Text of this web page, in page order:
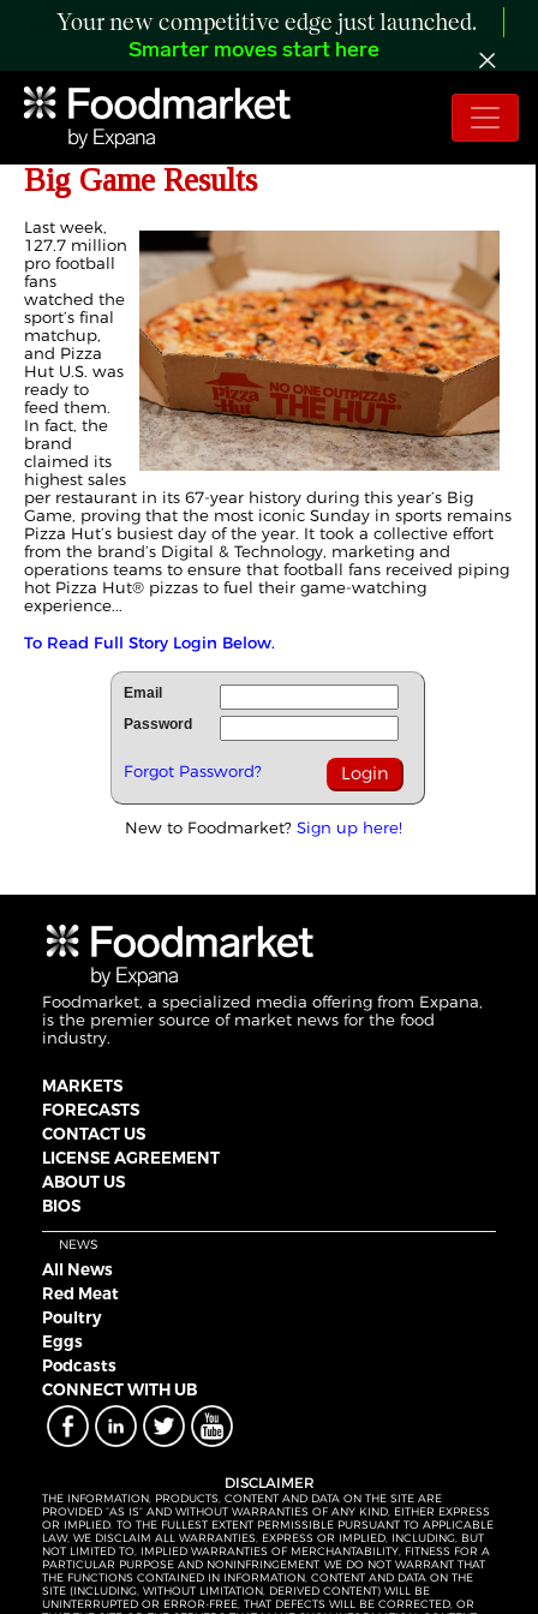
Your new competitive edge just launched.
Smarter moves start here
Pizza Hut US Delivers Exceptional
Big Game Results
Last week,
127.7 million
pro football
fans
watched the
sport’s final
matchup,
and Pizza
Hut U.S. was
ready to
feed them.
In fact, the
brand
claimed its
highest sales
per restaurant in its 67-year history during this year’s Big
Game, proving that the most iconic Sunday in sports remains
Pizza Hut’s busiest day of the year. It took a collective effort
from the brand’s Digital & Technology, marketing and
operations teams to ensure that football fans received piping
hot Pizza Hut® pizzas to fuel their game-watching
experience...
To Read Full Story Login Below.
Email
Password
Forgot Password?
New to Foodmarket? Sign up here!
Foodmarket, a specialized media offering from Expana,
is the premier source of market news for the food
industry.
MARKETS
FORECASTS
CONTACT US
LICENSE AGREEMENT
ABOUT US
BIOS
NEWS
All News
Red Meat
Poultry
Eggs
Podcasts
CONNECT WITH UB
DISCLAIMER
THE INFORMATION, PRODUCTS, CONTENT AND DATA ON THE SITE ARE
PROVIDED “AS IS” AND WITHOUT WARRANTIES OF ANY KIND, EITHER EXPRESS
OR IMPLIED. TO THE FULLEST EXTENT PERMISSIBLE PURSUANT TO APPLICABLE
LAW, WE DISCLAIM ALL WARRANTIES, EXPRESS OR IMPLIED, INCLUDING, BUT
NOT LIMITED TO, IMPLIED WARRANTIES OF MERCHANTABILITY, FITNESS FOR A
PARTICULAR PURPOSE AND NONINFRINGEMENT. WE DO NOT WARRANT THAT
THE FUNCTIONS CONTAINED IN INFORMATION, CONTENT AND DATA ON THE
SITE (INCLUDING, WITHOUT LIMITATION, DERIVED CONTENT) WILL BE
UNINTERRUPTED OR ERROR-FREE, THAT DEFECTS WILL BE CORRECTED, OR